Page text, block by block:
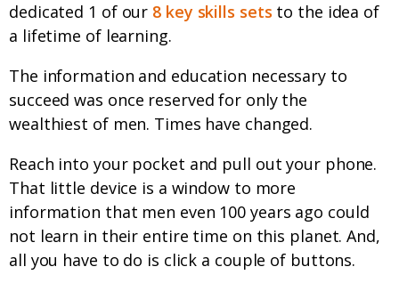
dedicated 1 of our 8 key skills sets to the idea of
a lifetime of learning.
The information and education necessary to
succeed was once reserved for only the
wealthiest of men. Times have changed.
Reach into your pocket and pull out your phone.
That little device is a window to more
information that men even 100 years ago could
not learn in their entire time on this planet. And,
all you have to do is click a couple of buttons.